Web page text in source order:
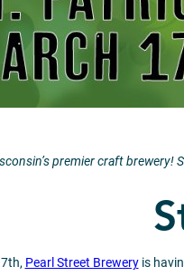
premier craft brewery!
Pearl Street Breweryis